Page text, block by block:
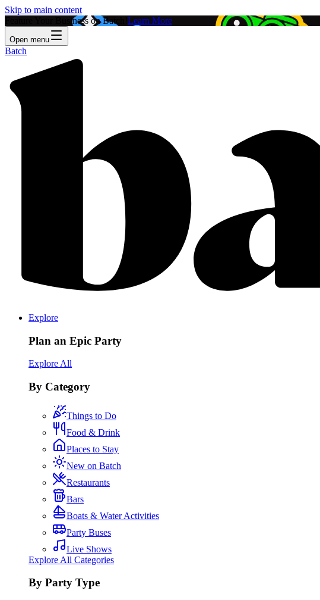
Skip to main content
Feature Your Business on Batch! Learn More
Open menu
Batch
Explore
Plan an Epic Party
Explore All
By Category
Things to Do
Food & Drink
Places to Stay
New on Batch
Restaurants
Bars
Boats & Water Activities
Party Buses
Live Shows
Explore All Categories
By Party Type